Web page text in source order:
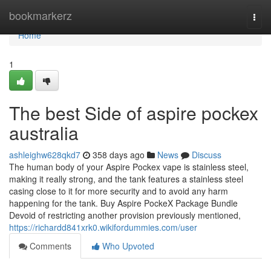
bookmarkerz
Home
Home
1
The best Side of aspire pockex
australia
ashleighw628qkd7 358 days ago News
Discuss
The human body of your Aspire Pockex vape is stainless steel,
making it really strong, and the tank features a stainless steel
casing close to it for more security and to avoid any harm
happening for the tank. Buy Aspire PockeX Package Bundle
Devoid of restricting another provision previously mentioned,
https://richardd841xrk0.wikifordummies.com/user
Comments
Who Upvoted